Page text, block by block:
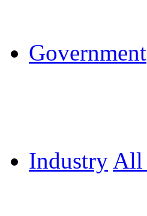
Government
Industry All